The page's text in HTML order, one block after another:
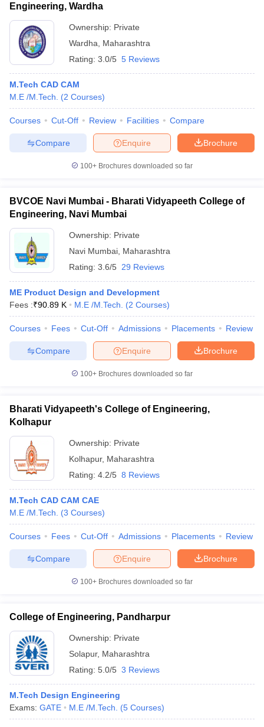
Engineering, Wardha
Ownership: Private
Wardha
Maharashtra
Rating: 3.0/5 5 Reviews
M.Tech CAD CAM
M.E /M.Tech.
(2 Courses)
Courses Cut-Off Review Facilities Compare
Brochure
Enquire
Compare
100+ Brochures downloaded so far
BVCOE Navi Mumbai - Bharati Vidyapeeth College of
Engineering, Navi Mumbai
Ownership: Private
Navi Mumbai Maharashtra
Rating: 3.6/5 29 Reviews
ME Product Design and Development
Fees :₹90.89 K M.E /M.Tech. (2 Courses)
Courses Fees Cut-Off Admissions Placements Review
Brochure
Enquire
Compare
100+ Brochures downloaded so far
Bharati Vidyapeeth's College of Engineering,
Kolhapur
Ownership: Private
Kolhapur, Maharashtra
Rating: 4.2/5 8 Reviews
M.Tech CAD CAM CAE
M.E /M.Tech.
(3 Courses)
Courses Fees Cut-Off Admissions Placements Review
Brochure
Enquire
Compare
100+ Brochures downloaded so far
College of Engineering, Pandharpur
Ownership: Private
Solapur, Maharashtra
Rating: 5.0/5 3 Reviews
M.Tech Design Engineering
Exams: GATE M.E /M.Tech. (5 Courses)